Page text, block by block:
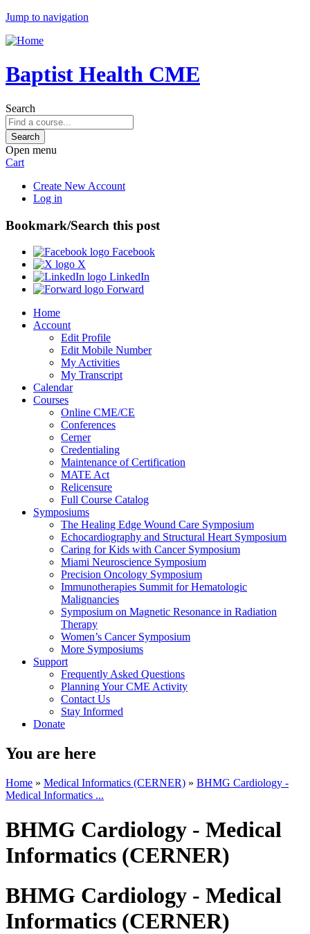
Jump to navigation
Baptist Health CME
Search
Open menu
Cart
Create New Account
Log in
Bookmark/Search this post
Facebook
X
LinkedIn
Forward
Home
Account
Edit Profile
Edit Mobile Number
My Activities
My Transcript
Calendar
Courses
Online CME/CE
Conferences
Cerner
Credentialing
Maintenance of Certification
MATE Act
Relicensure
Full Course Catalog
Symposiums
The Healing Edge Wound Care Symposium
Echocardiography and Structural Heart Symposium
Caring for Kids with Cancer Symposium
Miami Neuroscience Symposium
Precision Oncology Symposium
Immunotherapies Summit for Hematologic
Malignancies
Symposium on Magnetic Resonance in Radiation
Therapy
Women’s Cancer Symposium
More Symposiums
Support
Frequently Asked Questions
Planning Your CME Activity
Contact Us
Stay Informed
Donate
You are here
Home » Medical Informatics (CERNER) » BHMG Cardiology -
Medical Informatics ...
BHMG Cardiology - Medical
Informatics (CERNER)
BHMG Cardiology - Medical
Informatics (CERNER)